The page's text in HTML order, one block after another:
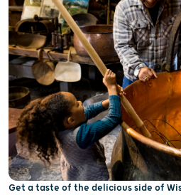
Get a taste of the delicious side of